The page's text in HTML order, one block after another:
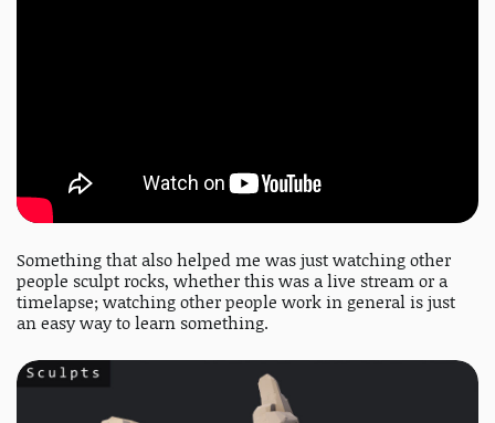
Something that also helped me was just watching other
people sculpt rocks, whether this was a live stream or a
timelapse; watching other people work in general is just
an easy way to learn something.